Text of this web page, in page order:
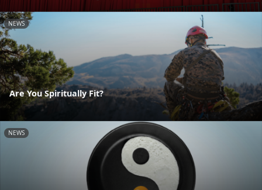
NEWS
Are You Spiritually Fit?
NEWS